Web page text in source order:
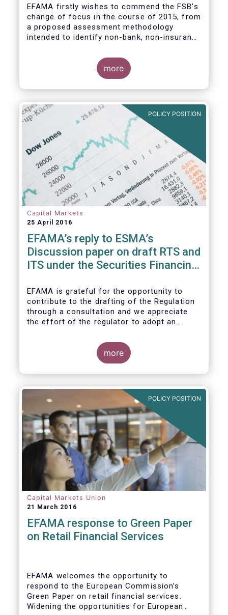
asset management activities
EFAMA firstly wishes to commend the FSB’s
change of focus in the course of 2015, from
a proposed assessment methodology
intended to identify non-bank, non-insurance
institutions (NBNI G-SIFIs) to a revised and
more objective focus on asset management
activities. Although we understand the
former framework may be revisited by the
finalised, we appreciate that certain key
characteristics of the asset management
industry have been recognised and well
reflected in the present consultative
document.
more
POLICY POSITION
Capital Markets
25 April 2016
EFAMA’s reply to ESMA’s
Discussion paper on draft RTS and
ITS under the Securities Financing
EFAMA is grateful for the opportunity to
contribute to the drafting of the Regulation
through a consultation and we appreciate
the effort of the regulator to adopt an
and to develop, where more efficient, a
different reporting logic.
more
POLICY POSITION
Capital Markets Union
21 March 2016
EFAMA response to Green Paper
on Retail Financial Services
EFAMA welcomes the opportunity to
respond to the European Commission’s
Green Paper on retail financial services.
Widening the opportunities for European